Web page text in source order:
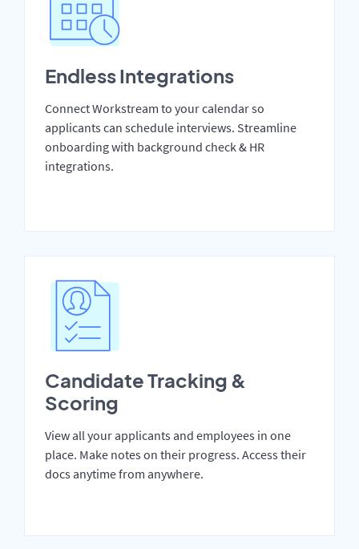
Endless Integrations
Connect Workstream to your calendar so
applicants can schedule interviews. Streamline
onboarding with background check & HR
integrations.
Candidate Tracking &
Scoring
View all your applicants and employees in one
place. Make notes on their progress. Access their
docs anytime from anywhere.